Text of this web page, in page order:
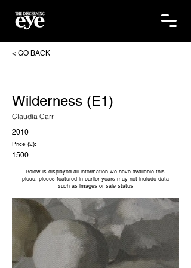
< GO BACK
Wilderness (E1)
Claudia Carr
2010
Price (£):
1500
Below is displayed all information we have available this
piece, pieces featured in earlier years may not include data
such as images or sale status